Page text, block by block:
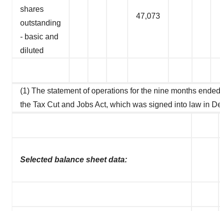
shares
outstanding
- basic and
diluted
47,073
(1) The statement of operations for the nine months
the Tax Cut and Jobs Act, which was signed into law in
Selected balance sheet data: